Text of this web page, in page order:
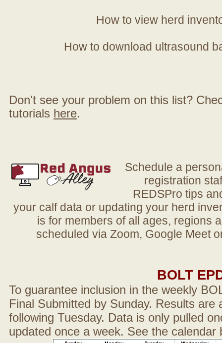
How to view herd
How to download ultrasound
Don't see your problem on this list?
tutorials here.
Schedule a
registration
REDSPro tips
your calf data or updating your herd
is for members of all ages, regions
scheduled via Zoom, Google Meet
BOLT
To guarantee inclusion in the weekly
Final Submitted by Sunday. Results are
following Tuesday. Data is only pulled
updated once a week. See the calendar